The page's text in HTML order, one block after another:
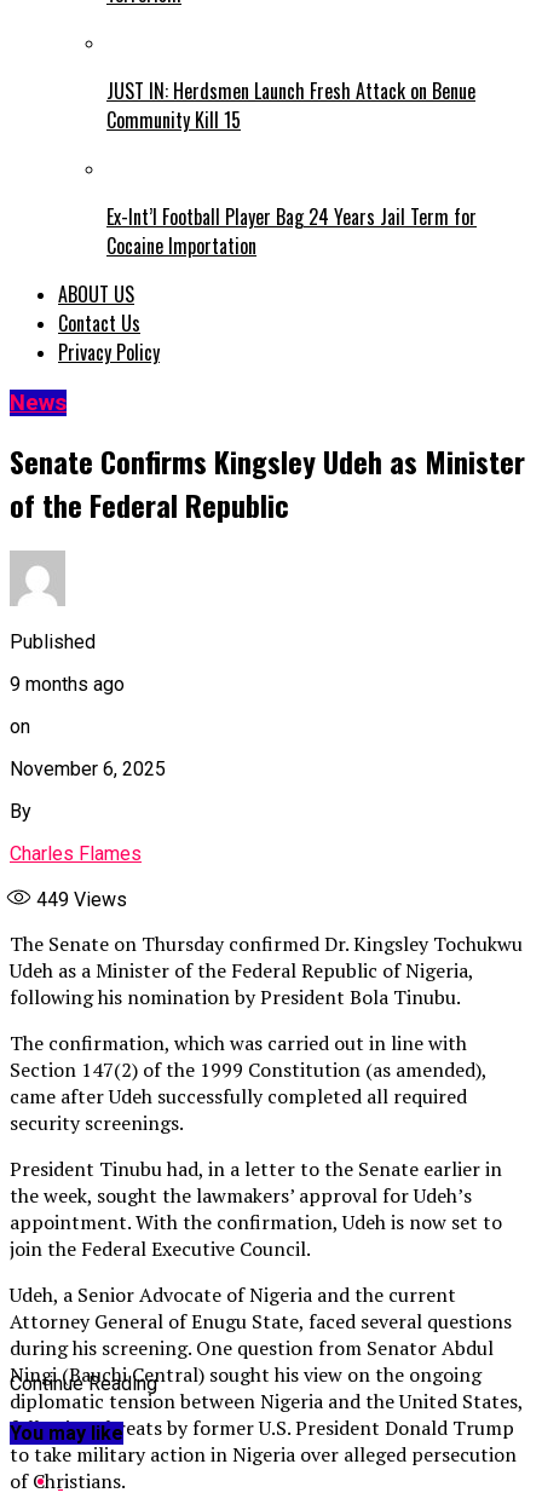
JUST IN: Herdsmen Launch Fresh Attack on Benue
Community Kill 15
Ex-Int’l Football Player Bag 24 Years Jail Term for
Cocaine Importation
ABOUT US
Contact Us
Privacy Policy
News
Senate Confirms Kingsley Udeh as Minister
of the Federal Republic
Published
9 months ago
on
November 6, 2025
By
Charles Flames
449 Views
The Senate on Thursday confirmed Dr. Kingsley Tochukwu
Udeh as a Minister of the Federal Republic of Nigeria,
following his nomination by President Bola Tinubu.
The confirmation, which was carried out in line with
Section 147(2) of the 1999 Constitution (as amended),
came after Udeh successfully completed all required
security screenings.
President Tinubu had, in a letter to the Senate earlier in
the week, sought the lawmakers’ approval for Udeh’s
appointment. With the confirmation, Udeh is now set to
join the Federal Executive Council.
Udeh, a Senior Advocate of Nigeria and the current
Attorney General of Enugu State, faced several questions
during his screening. One question from Senator Abdul
Ningi (Bauchi Central) sought his view on the ongoing
diplomatic tension between Nigeria and the United States,
following threats by former U.S. President Donald Trump
to take military action in Nigeria over alleged persecution
of Christians.
Continue Reading
You may like